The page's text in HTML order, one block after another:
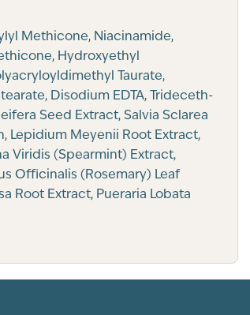
Methicone, Niacinamide,
Hydroxyethyl
Taurate,
Disodium EDTA, Trideceth-
Seed Extract, Salvia Sclarea
Lepidium Meyenii Root Extract,
Viridis (Spearmint) Extract,
Officinalis (Rosemary) Leaf
Root Extract, Pueraria Lobata